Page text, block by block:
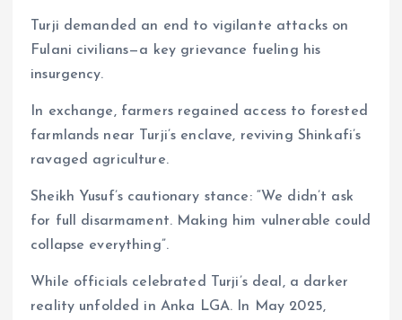
Turji demanded an end to vigilante attacks on
Fulani civilians—a key grievance fueling his
insurgency.
In exchange, farmers regained access to forested
farmlands near Turji’s enclave, reviving Shinkafi’s
ravaged agriculture.
Sheikh Yusuf’s cautionary stance: “We didn’t ask
for full disarmament. Making him vulnerable could
collapse everything”.
While officials celebrated Turji’s deal, a darker
reality unfolded in Anka LGA. In May 2025,